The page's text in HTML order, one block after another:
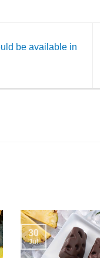
be available in
30
Jul